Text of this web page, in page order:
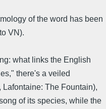
of the word has been
VN).
what links the English
there's a veiled
The Fountain),
of its species, while the